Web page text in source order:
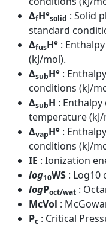
ΔfH°solid : Solid
standard
ΔfusH° :
(kJ/mol).
ΔsubH° :
conditions (kJ/
ΔsubH :
temperature (kJ/
ΔvapH° :
conditions (kJ/
IE : Ionization
log10WS : Log10
logPoct/wat :
McVol :
Pc : Critical